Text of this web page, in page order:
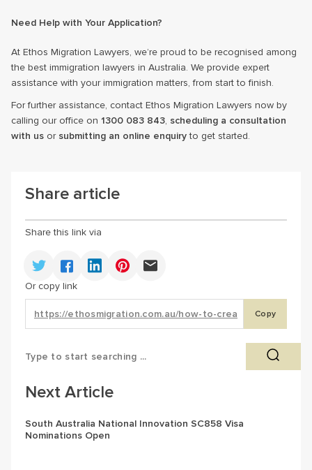
Need Help with Your Application?
At Ethos Migration Lawyers, we’re proud to be recognised among
the best immigration lawyers in Australia. We provide expert
assistance with your immigration matters, from start to finish.
For further assistance, contact Ethos Migration Lawyers now by
calling our office on 1300 083 843, scheduling a consultation
with us or submitting an online enquiryto get started.
Share article
Share this link via
Or copy link
Copy
Next Article
South Australia National Innovation SC858 Visa
Nominations Open